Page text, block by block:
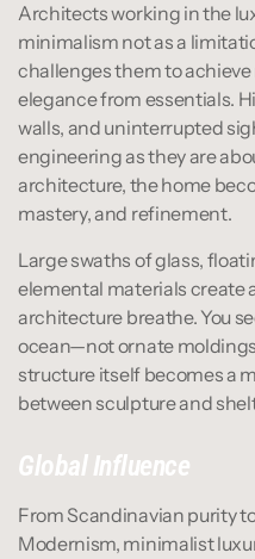
Architects working in the
minimalism not as a
challenges them to
elegance from essentials.
walls, and uninterrupted
engineering as they are
architecture, the home
mastery, and refinement.
Large swaths of glass,
elemental materials create
architecture breathe. You
ocean—not ornate
structure itself becomes a
between sculpture and
Global Influence
From Scandinavian purity
Modernism, minimalist